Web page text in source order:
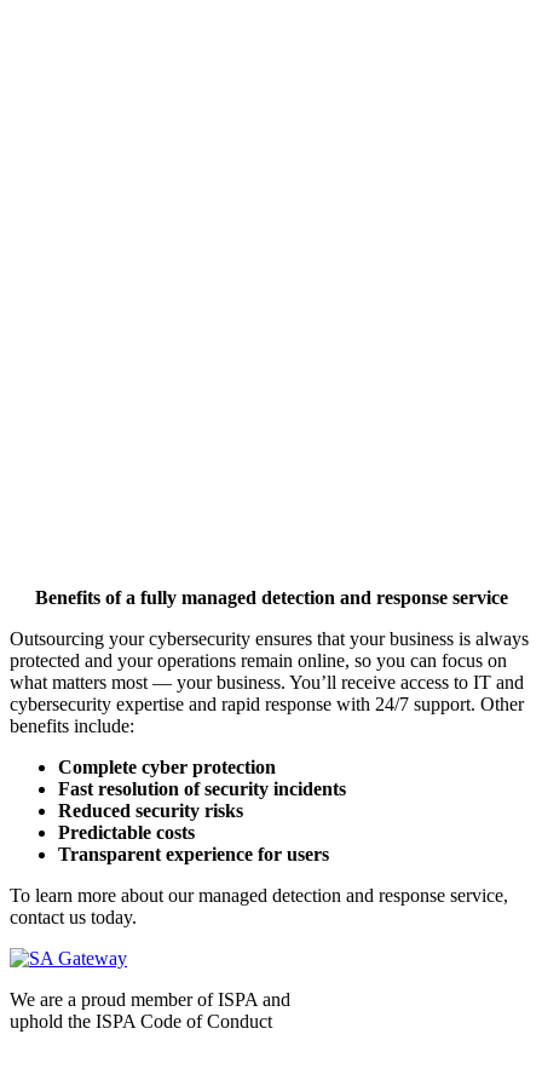
Benefits of a fully managed detection and response service
Outsourcing your cybersecurity ensures that your business is always
protected and your operations remain online, so you can focus on
what matters most — your business. You’ll receive access to IT and
cybersecurity expertise and rapid response with 24/7 support. Other
benefits include:
Complete cyber protection
Fast resolution of security incidents
Reduced security risks
Predictable costs
Transparent experience for users
To learn more about our managed detection and response service,
contact us today.
We are a proud member of ISPA and
uphold the ISPA Code of Conduct